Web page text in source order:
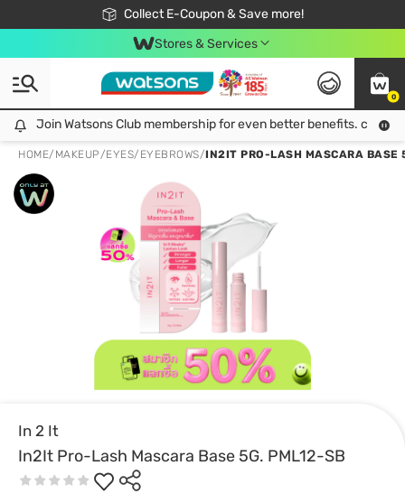
Collect E-Coupon & Save more!
🎉Extra 10% Off Your First Online Order!
📦Free Delivery when shop 499฿
Be Watsons member!
Stores & Services
0
Join Watsons Club membership for even better benefits. click!
Join Watsons Club membership for even better benefits. click!
HOME/ MAKEUP/EYES/ EYEBROWS/IN2IT PRO-LASH MASCARA BASE
In 2 It
In2It Pro-Lash Mascara Base 5G. PML12-SB